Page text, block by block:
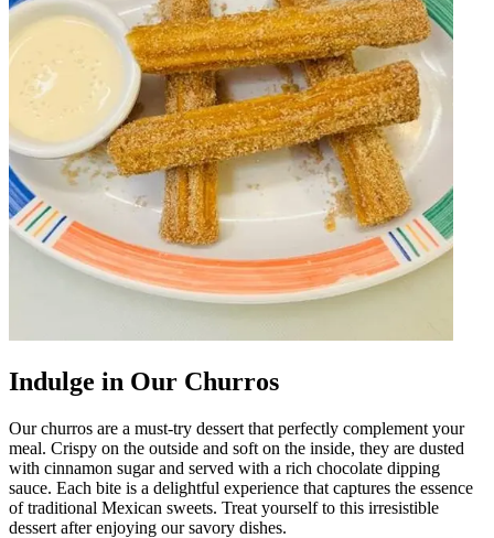
Indulge in Our Churros
Our churros are a must-try dessert that perfectly complement your
meal. Crispy on the outside and soft on the inside, they are dusted
with cinnamon sugar and served with a rich chocolate dipping
sauce. Each bite is a delightful experience that captures the essence
of traditional Mexican sweets. Treat yourself to this irresistible
dessert after enjoying our savory dishes.